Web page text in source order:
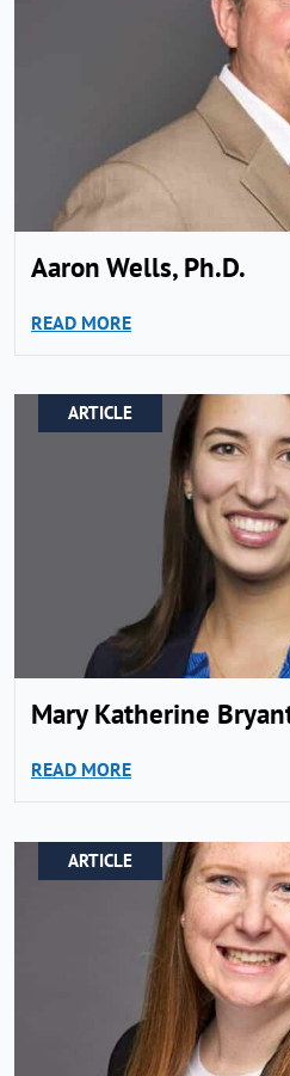
Aaron Wells, Ph.D.
READ MORE
ARTICLE
Mary Katherine
READ MORE
ARTICLE